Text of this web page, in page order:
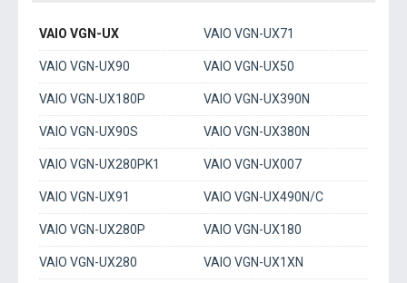
VAIO VGN-UX VAIO VGN-UX71
VAIO VGN-UX90 VAIO VGN-UX50
VAIO VGN-UX180P VAIO VGN-UX390N
VAIO VGN-UX90S VAIO VGN-UX380N
VAIO VGN-UX280PK1 VAIO VGN-UX007
VAIO VGN-UX91 VAIO VGN-UX490N/C
VAIO VGN-UX280P VAIO VGN-UX180
VAIO VGN-UX280 VAIO VGN-UX1XN